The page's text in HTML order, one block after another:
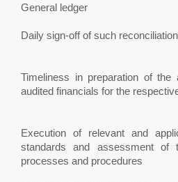
General ledger
Daily sign-off of such reconciliation
Timeliness in preparation of the
audited financials for the
Execution of relevant and
standards and assessment of
processes and procedures